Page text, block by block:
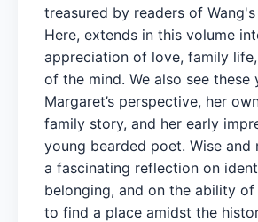
treasured by readers of
Here, extends in this volume
appreciation of love, family
of the mind. We also see these
Margaret’s perspective, her
family story, and her early
young bearded poet. Wise and
a fascinating reflection on
belonging, and on the ability
to find a place amidst the